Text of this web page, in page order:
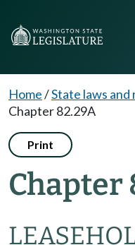
Home/State laws and
Chapter 82.29A
Print
Chapter